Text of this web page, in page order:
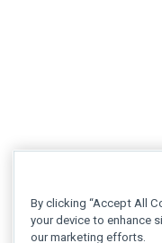
By clicking “Accept All
your device to enhance
our marketing efforts.